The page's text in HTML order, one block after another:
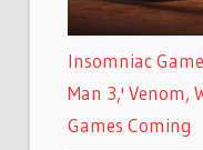
Insomniac
Man 3,' Venom,
Games Coming